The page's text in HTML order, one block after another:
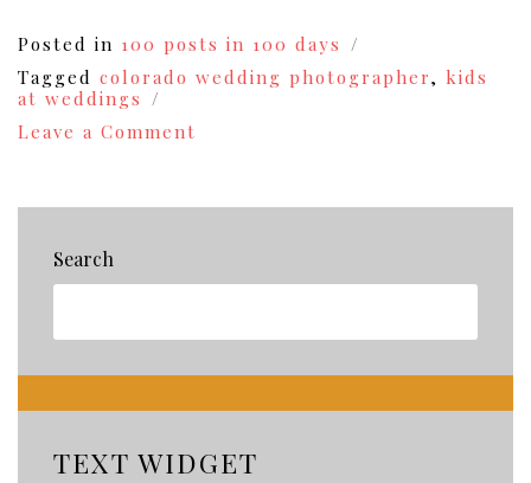
Posted in 100 posts in 100 days
Tagged colorado wedding photographer, kids
at weddings
Leave a Comment
Search
TEXT WIDGET